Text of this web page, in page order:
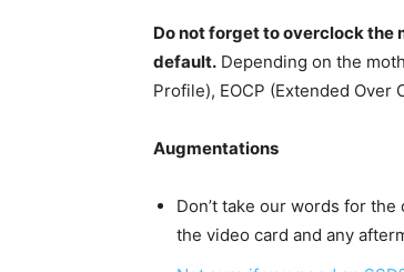
Do not forget to overclock the
default. Depending on the
Profile), EOCP (Extended
Augmentations
Don’t take our words for
the video card and any